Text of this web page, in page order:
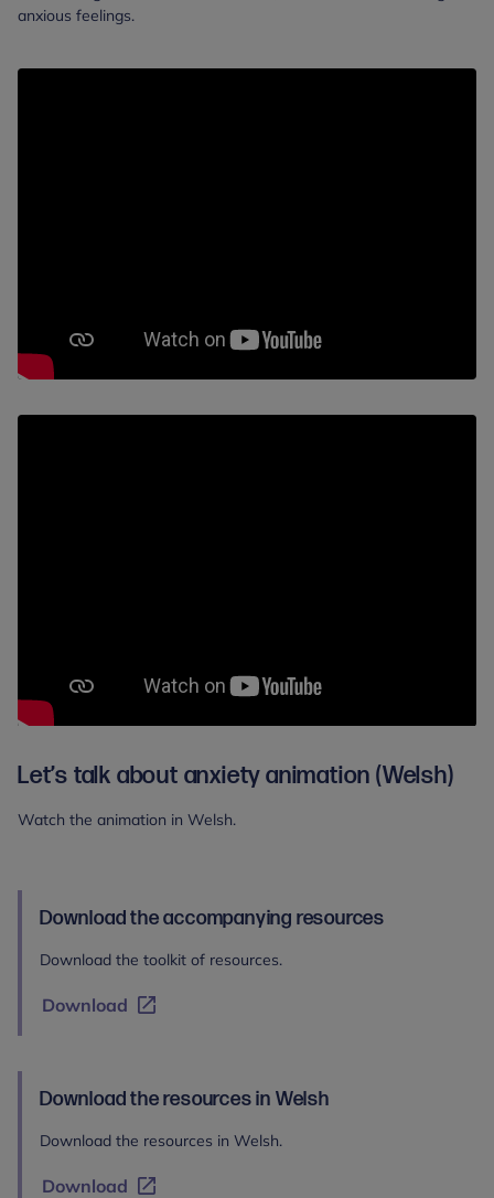
anxious feelings.
Let’s talk about anxiety animation (Welsh)
Watch the animation in Welsh.
Download the accompanying resources
Download the toolkit of resources.
Download
Download the resources in Welsh
Download the resources in Welsh.
Download